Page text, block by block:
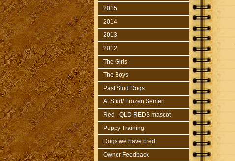
2015
2014
2013
2012
The Girls
The Boys
Past Stud Dogs
At Stud/ Frozen Semen
Red - QLD REDS mascot
Puppy Training
Dogs we have bred
Owner Feedback